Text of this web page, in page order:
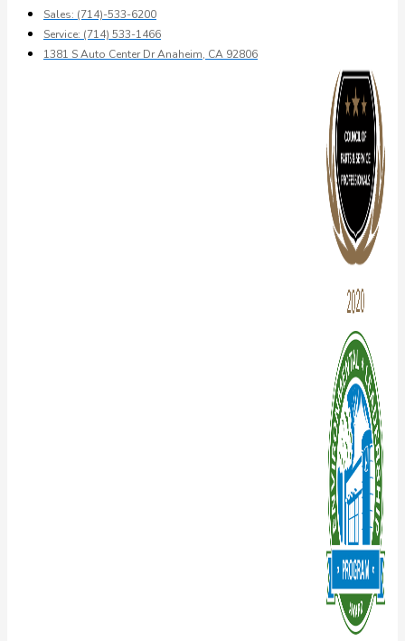
Sales: (714)-533-6200
Service: (714) 533-1466
1381 S Auto Center Dr Anaheim, CA 92806